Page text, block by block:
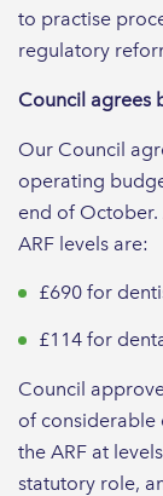
to practise
regulatory
Council agrees
Our Council
operating
end of October.
ARF levels are:
£690 for
£114 for
Council
of considerable
the ARF at
statutory role,